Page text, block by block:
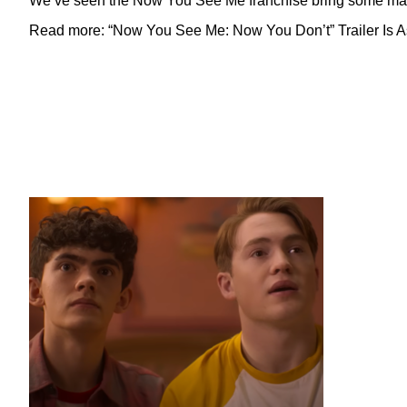
Read more: “Now You See Me: Now You Don’t” Trailer Is